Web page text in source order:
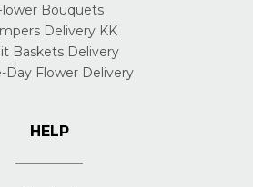
Bouquets
Delivery KK
Baskets Delivery
Day Flower Delivery
HELP